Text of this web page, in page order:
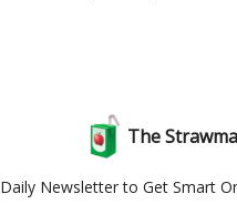
The
Daily Newsletter to Get Smart